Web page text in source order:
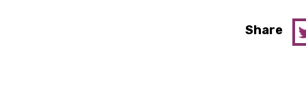
Share